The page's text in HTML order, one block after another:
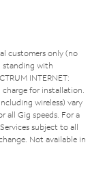
customers only (no
standing with
INTERNET:
for installation.
wireless) vary
all Gig speeds. For a
. Services subject to all
Not available in